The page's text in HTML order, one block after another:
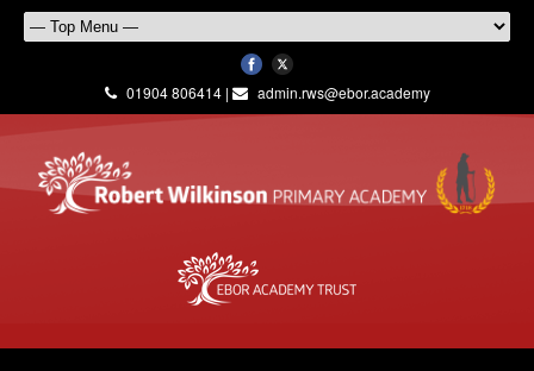
01904 806414 | admin.rws@ebor.academy